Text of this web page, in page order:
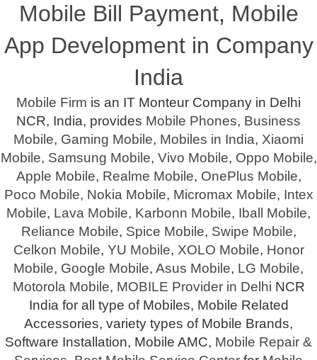
Mobile Bill Payment, Mobile
App Development in Company
India
Mobile Firm is an IT Monteur Company in Delhi
NCR, India, provides Mobile Phones, Business
Mobile, Gaming Mobile, Mobiles in India, Xiaomi
Mobile, Samsung Mobile, Vivo Mobile, Oppo Mobile,
Apple Mobile, Realme Mobile, OnePlus Mobile,
Poco Mobile, Nokia Mobile, Micromax Mobile, Intex
Mobile, Lava Mobile, Karbonn Mobile, Iball Mobile,
Reliance Mobile, Spice Mobile, Swipe Mobile,
Celkon Mobile, YU Mobile, XOLO Mobile, Honor
Mobile, Google Mobile, Asus Mobile, LG Mobile,
Motorola Mobile, MOBILE Provider in Delhi NCR
India for all type of Mobiles, Mobile Related
Accessories, variety types of Mobile Brands,
Software Installation, Mobile AMC, Mobile Repair &